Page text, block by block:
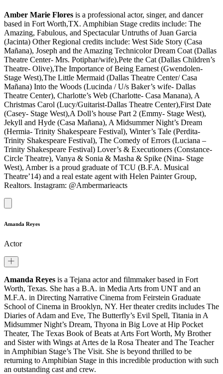
Amber Marie Flores is a professional actor, singer, and dancer
based in Fort Worth,TX. Amphibian Stage credits include: The
Amazing, Fabulous, and Spectacular Untruths of Juan Garcia
(Jacinta) Other Regional credits include: West Side Story (Casa
Mañana), Joseph and the Amazing Technicolor Dream Coat (Dallas
Theatre Center- Mrs. Potiphar/wife),Pete the Cat (Dallas Children’s
Theatre- Olive),The Importance of Being Earnest (Gwendolen-
Stage West),The Little Mermaid (Dallas Theatre Center/ Casa
Mañana) Into the Woods (Lucinda / U/s Baker’s wife- Dallas
Theatre Center), Charlotte’s Web (Charlotte- Casa Manana), A
Christmas Carol (Lucy/Guitarist-Dallas Theatre Center),First Date
(Casey- Stage West),A Doll’s house Part 2 (Emmy- Stage West),
Jekyll and Hyde (Casa Mañana), A Midsummer Night’s Dream
(Hermia- Trinity Shakespeare Festival), Winter’s Tale (Perdita-
Trinity Shakespeare Festival), The Comedy of Errors (Luciana –
Trinity Shakespeare Festival) Lover’s & Executioners (Constance-
Circle Theatre), Vanya & Sonia & Masha & Spike (Nina- Stage
West), Amber is a proud graduate of TCU (B.F.A. Musical
Theatre’14) and a real estate agent with Helen Painter Group,
Realtors. Instagram: @Ambermarieacts
Amanda Reyes
Actor
Amanda Reyes is a Tejana actor and filmmaker based in Fort
Worth, Texas. She has a B.A. in Media Arts from UNT and an
M.F.A. in Directing Narrative Cinema from Feirstein Graduate
School of Cinema in Brooklyn, NY. Her theater credits includes The
Diaries of Adam and Eve, The Butterfly’s Evil Spell, Titania in A
Midsummer Night’s Dream, Thyona in Big Love at Hip Pocket
Theater, The Texas Book of Beats at Arts Fort Worth, My Brother
and Sister with Wings at Artes de la Rosa Theater and The Teacher
in Amphibian Stage’s The Visit. She is beyond thrilled to be
returning to Amphibian Stage in this incredible production with such
an outstanding cast and crew.